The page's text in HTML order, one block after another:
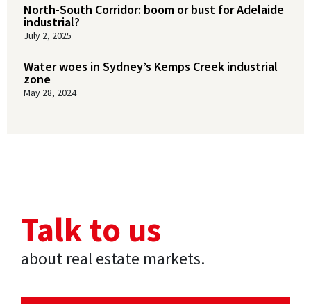
North-South Corridor: boom or bust for Adelaide
industrial?
July 2, 2025
Water woes in Sydney’s Kemps Creek industrial
zone
May 28, 2024
Talk to us
about real estate markets.